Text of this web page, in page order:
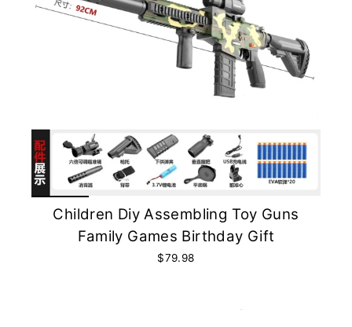
Children Diy Assembling Toy Guns
Family Games Birthday Gift
$79.98